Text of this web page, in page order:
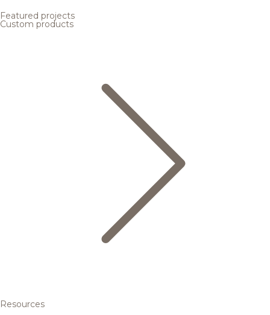
Featured projects
Custom products
Resources